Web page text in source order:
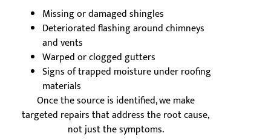
Missing or damaged shingles
Deteriorated flashing around chimneys
and vents
Warped or clogged gutters
Signs of trapped moisture under roofing
materials
Once the source is identified, we make
targeted repairs that address the root cause,
not just the symptoms.